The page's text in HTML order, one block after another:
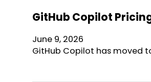
GitHub Copilot
June 9, 2026
GitHub Copilot has moved